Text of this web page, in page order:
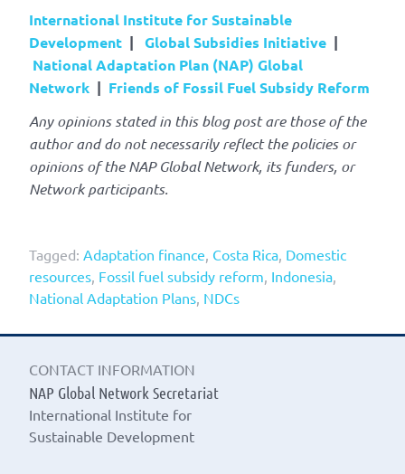
International Institute for Sustainable
Development | Global Subsidies Initiative |
National Adaptation Plan (NAP) Global
Network | Friends of Fossil Fuel Subsidy Reform
Any opinions stated in this blog post are those of the
author and do not necessarily reflect the policies or
opinions of the NAP Global Network, its funders, or
Network participants.
Tagged: Adaptation finance Costa Rica Domestic
resources Fossil fuel subsidy reform Indonesia
National Adaptation Plans NDCs
CONTACT INFORMATION
NAP Global Network Secretariat
International Institute for
Sustainable Development